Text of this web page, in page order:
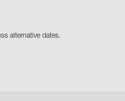
alternative dates.